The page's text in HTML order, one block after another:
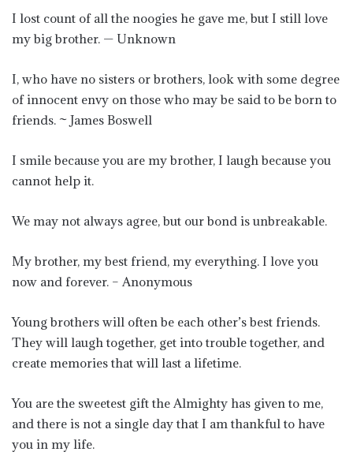
I lost count of all the noogies he gave me, but I still love
my big brother. — Unknown
I, who have no sisters or brothers, look with some degree
of innocent envy on those who may be said to be born to
friends. ~ James Boswell
I smile because you are my brother, I laugh because you
cannot help it.
We may not always agree, but our bond is unbreakable.
My brother, my best friend, my everything. I love you
now and forever. – Anonymous
Young brothers will often be each other’s best friends.
They will laugh together, get into trouble together, and
create memories that will last a lifetime.
You are the sweetest gift the Almighty has given to me,
and there is not a single day that I am thankful to have
you in my life.